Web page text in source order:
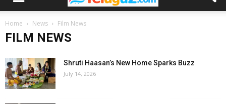
Home News Film News
FILM NEWS
Shruti Haasan’s New Home Sparks Buzz
July 14, 2026